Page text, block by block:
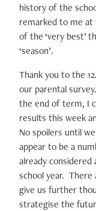
history of the
remarked to me at
of the ‘very best’
‘season’.
Thank you to the
our parental
the end of term, I
results this week
No spoilers until
appear to be a
already
school year.
give us further
strategise the